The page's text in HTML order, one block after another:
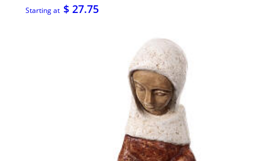
Starting at $ 27.75